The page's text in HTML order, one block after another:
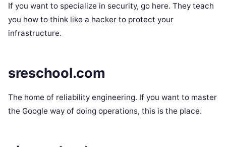
If you want to specialize in security, go here. They teach
you how to think like a hacker to protect your
infrastructure.
sreschool.com
The home of reliability engineering. If you want to master
the Google way of doing operations, this is the place.